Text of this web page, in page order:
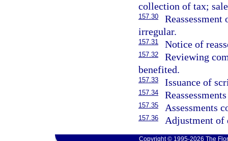
collection of tax;
157.30
irregular.
157.31 Notice of
157.32
Reviewing
benefited.
157.33 Issuance of
157.34
157.35 Assessments
157.36 Adjustment of
Copyright © 1995-2026 The